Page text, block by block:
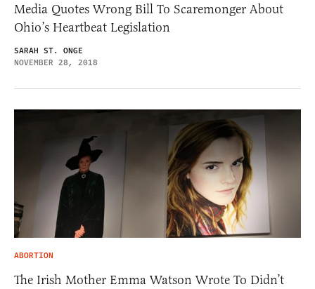
Media Quotes Wrong Bill To Scaremonger About
Ohio’s Heartbeat Legislation
SARAH ST. ONGE
NOVEMBER 28, 2018
ABORTION
The Irish Mother Emma Watson Wrote To Didn’t